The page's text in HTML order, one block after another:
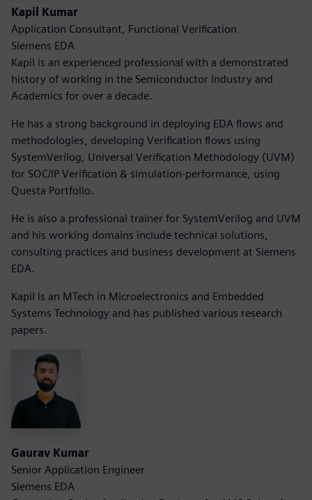
Kapil Kumar
Application Consultant, Functional Verification
Siemens EDA
Kapil is an experienced professional with a demonstrated
history of working in the Semiconductor Industry and
Academics for over a decade.
He has a strong background in deploying EDA flows and
methodologies, developing Verification flows using
SystemVerilog, Universal Verification Methodology (UVM)
for SOC/IP Verification & simulation-performance, using
Questa Portfolio.
He is also a professional trainer for SystemVerilog and UVM
and his working domains include technical solutions,
consulting practices and business development at Siemens
EDA.
Kapil is an MTech in Microelectronics and Embedded
Systems Technology and has published various research
papers.
Gaurav Kumar
Senior Application Engineer
Siemens EDA